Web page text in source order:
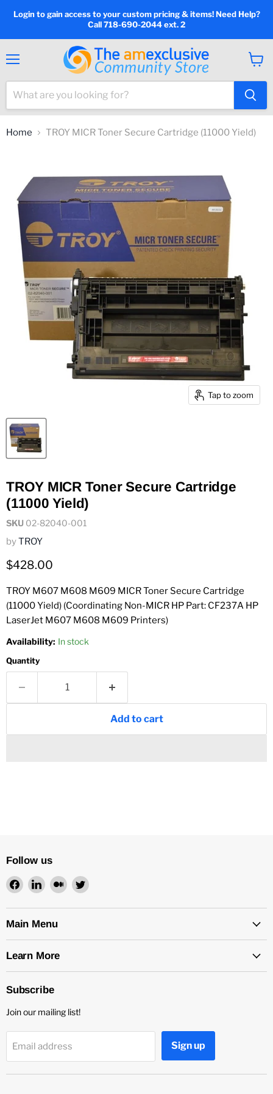
Login to gain access to your custom pricing & items! Need Help?
Call 718-690-2044 ext. 2
cart
Home TROY MICR Toner Secure Cartridge (11000 Yield)
Tap to zoom
TROY MICR Toner Secure Cartridge
(11000 Yield)
SKU 02-82040-001
byTROY
Current price
$428.00
TROY M607 M608 M609 MICR Toner Secure Cartridge
(11000 Yield) (Coordinating Non-MICR HP Part: CF237A HP
LaserJet M607 M608 M609 Printers)
Availability: In stock
Quantity
Add to cart
Follow us
Find
on
Facebook
Find
on
LinkedIn
Find
on
Find
on
Main Menu
Learn More
Subscribe
Join our mailing list!
Email address Sign up